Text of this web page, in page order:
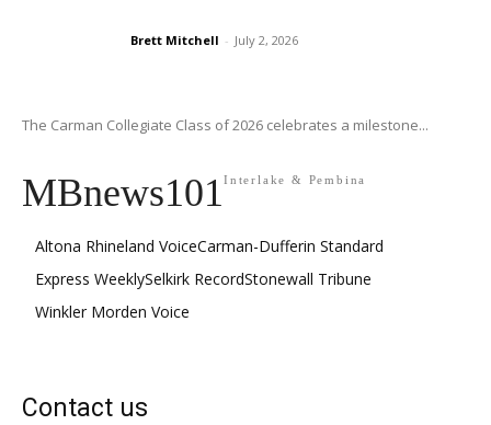
Brett Mitchell - July 2, 2026
The Carman Collegiate Class of 2026 celebrates a milestone...
MBnews101Interlake & Pembina
Altona Rhineland VoiceCarman-Dufferin Standard
Express WeeklySelkirk RecordStonewall Tribune
Winkler Morden Voice
Contact us